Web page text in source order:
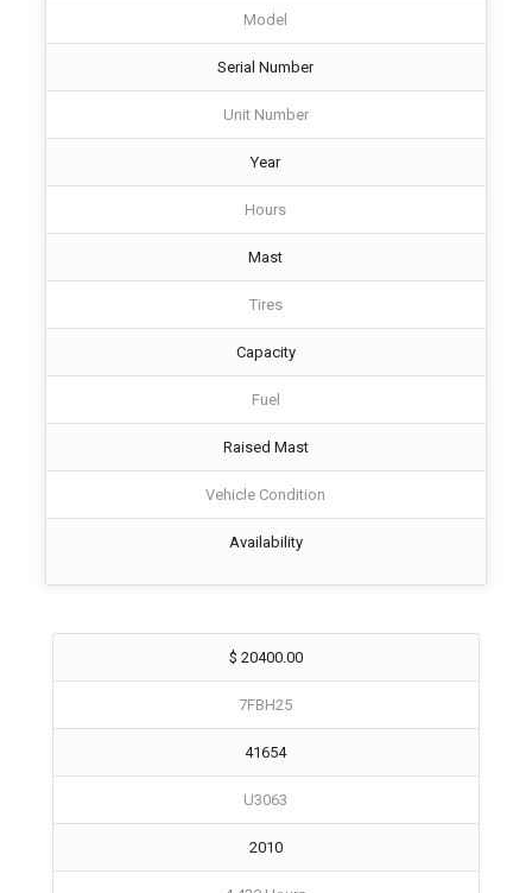
Model
Serial Number
Unit Number
Year
Hours
Mast
Tires
Capacity
Fuel
Raised Mast
Vehicle Condition
Availability
$ 20400.00
7FBH25
41654
U3063
2010